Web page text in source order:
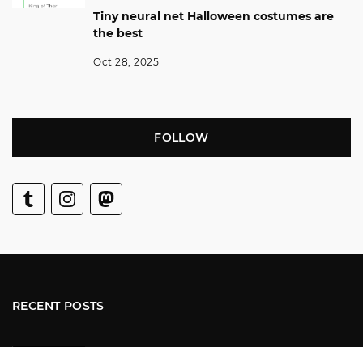
Tiny neural net Halloween costumes are
the best
Oct 28, 2025
FOLLOW
RECENT POSTS